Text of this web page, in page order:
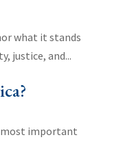
what it stands
justice, and...
important